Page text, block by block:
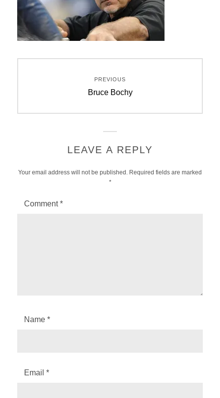
PREVIOUS
Previous
Bruce Bochy
LEAVE A REPLY
Your email address will not be published. Required fields are marked
*
Comment*
Name *
Email *